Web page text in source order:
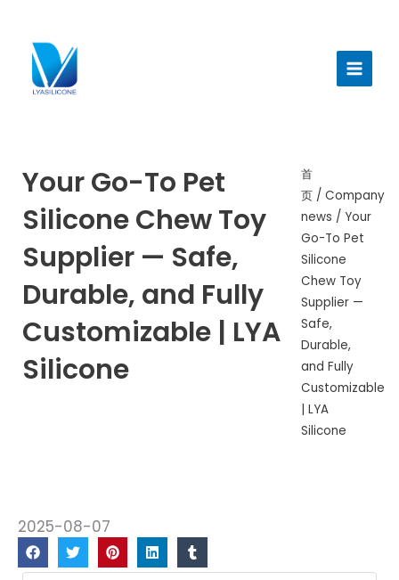
Menu
Your Go-To Pet
Silicone Chew Toy
Supplier — Safe,
Durable, and Fully
Customizable | LYA
Silicone
首
页/ Company
news / Your
Go-To Pet
Silicone
Chew Toy
Supplier —
Safe,
Durable,
and Fully
Customizable
| LYA
Silicone
2025-08-07